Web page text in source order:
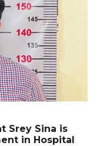
Srey Sina is
in Hospital